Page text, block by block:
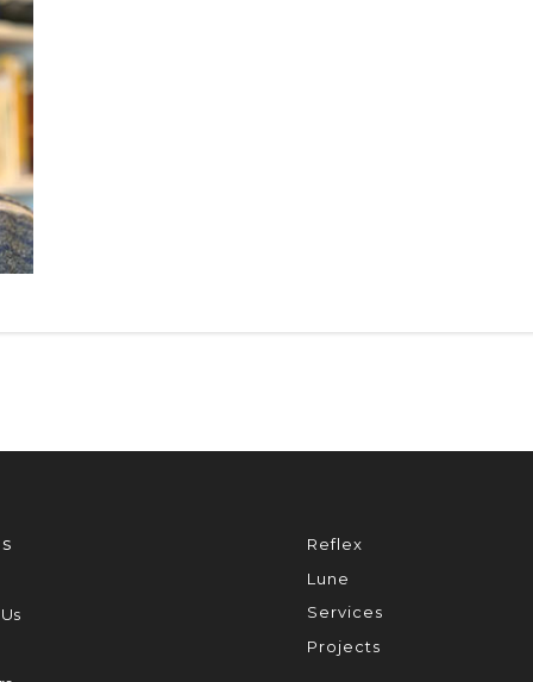
Reflex
Lune
Services
Projects